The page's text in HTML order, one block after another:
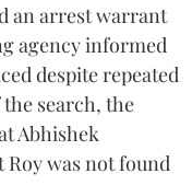
an arrest warrant
agency informed
despite repeated
search, the
Abhishek
Roy was not found